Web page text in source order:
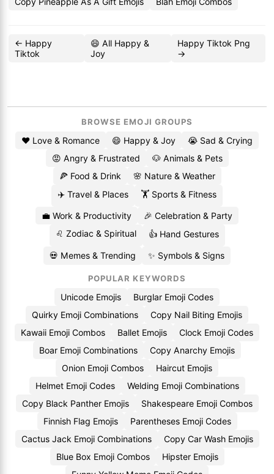
← Happy
Tiktok
😄 All Happy &
Joy
Happy Tiktok Png
→
BROWSE EMOJI GROUPS
❤️ Love & Romance 😄 Happy & Joy
😭 Sad & Crying
😡 Angry & Frustrated
🐶 Animals & Pets
🍕 Food & Drink
🌸 Nature & Weather
✈️ Travel & Places
🏋️ Sports & Fitness
💼 Work & Productivity
🎉 Celebration & Party
♌ Zodiac & Spiritual
👍 Hand Gestures
💀 Memes & Trending ✨ Symbols & Signs
POPULAR KEYWORDS
Unicode Emojis
Burglar Emoji Codes
Quirky Emoji Combinations
Copy Nail Biting Emojis
Kawaii Emoji Combos
Ballet Emojis
Clock Emoji Codes
Boar Emoji Combinations
Copy Anarchy Emojis
Onion Emoji Combos
Haircut Emojis
Helmet Emoji Codes
Welding Emoji Combinations
Copy Black Panther Emojis
Shakespeare Emoji Combos
Finnish Flag Emojis
Parentheses Emoji Codes
Cactus Jack Emoji Combinations
Copy Car Wash Emojis
Blue Box Emoji Combos
Hipster Emojis